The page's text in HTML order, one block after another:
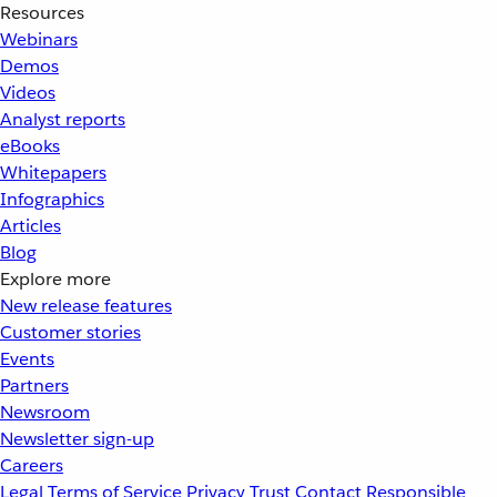
Resources
Webinars
Demos
Videos
Analyst reports
eBooks
Whitepapers
Infographics
Articles
Blog
Explore more
New release features
Customer stories
Events
Partners
Newsroom
Newsletter sign-up
Careers
Legal Terms of Service PrivacyTrustContact Responsible